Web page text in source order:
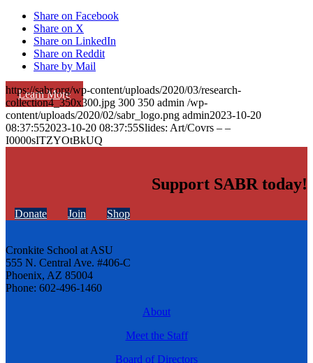
Learn More
Share on Facebook
Share on X
Share on LinkedIn
Share on Reddit
Share by Mail
https://sabr.org/wp-content/uploads/2020/03/research-
collection4_350x300.jpg 300 350 admin /wp-
content/uploads/2020/02/sabr_logo.png admin2023-10-20
08:37:552023-10-20 08:37:55Slides: Art/Covrs – –
I0000sITZYOtBkUQ
Support SABR today!
Donate Join Shop
Cronkite School at ASU
555 N. Central Ave. #406-C
Phoenix, AZ 85004
Phone: 602-496-1460
About
Meet the Staff
Board of Directors